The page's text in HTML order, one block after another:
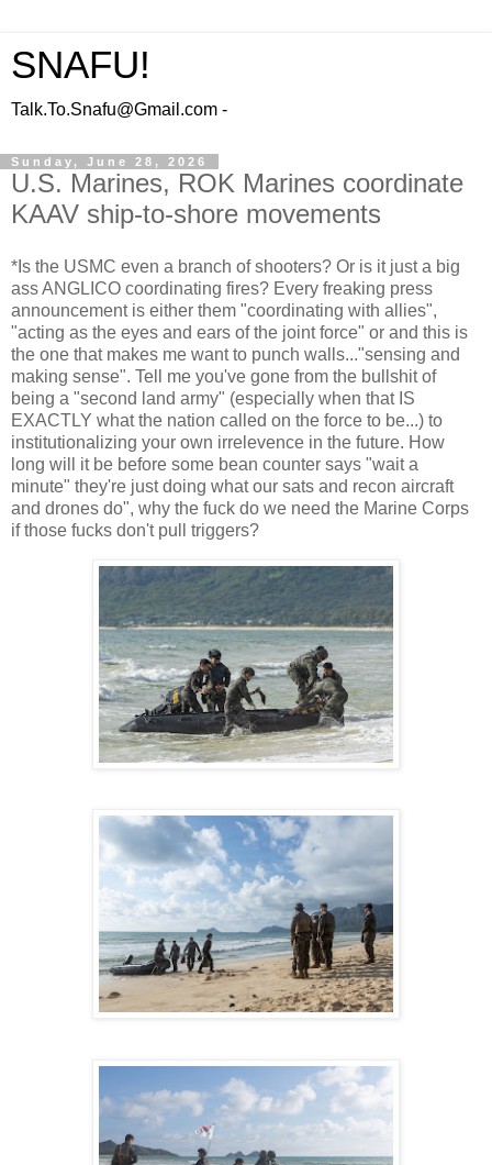
SNAFU!
Talk.To.Snafu@Gmail.com -
Sunday, June 28, 2026
U.S. Marines, ROK Marines coordinate
KAAV ship-to-shore movements
*Is the USMC even a branch of shooters? Or is it just a big
ass ANGLICO coordinating fires? Every freaking press
announcement is either them "coordinating with allies",
"acting as the eyes and ears of the joint force" or and this is
the one that makes me want to punch walls..."sensing and
making sense". Tell me you've gone from the bullshit of
being a "second land army" (especially when that IS
EXACTLY what the nation called on the force to be...) to
institutionalizing your own irrelevence in the future. How
long will it be before some bean counter says "wait a
minute" they're just doing what our sats and recon aircraft
and drones do", why the fuck do we need the Marine Corps
if those fucks don't pull triggers?